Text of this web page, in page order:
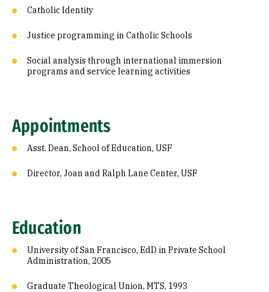
Catholic Identity
Justice programming in Catholic Schools
Social analysis through international immersion
programs and service learning activities
Appointments
Asst. Dean, School of Education, USF
Director, Joan and Ralph Lane Center, USF
Education
University of San Francisco, EdD in Private School
Administration, 2005
Graduate Theological Union, MTS, 1993